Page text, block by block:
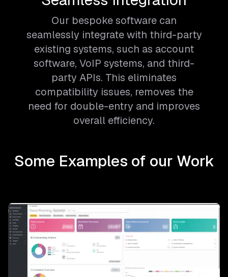
Our bespoke software can
seamlessly integrate with third-party
existing systems, such as account
software, VoIP systems, and third-
party APIs. This eliminates
compatibility issues, removes the
need for double-entry and improves
overall efficiency.
Some Examples of our Work